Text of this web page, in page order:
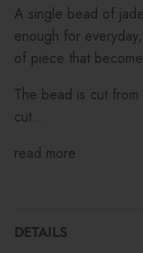
A single bead of
enough for
of piece that
The bead is cut
cut...
read more
DETAILS